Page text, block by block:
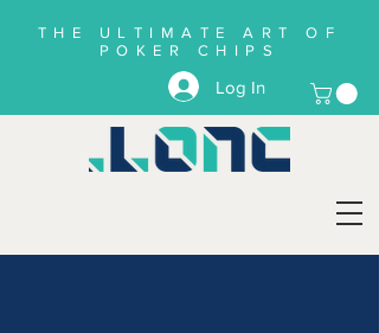
THE ULTIMATE ART OF
POKER CHIPS
Log In